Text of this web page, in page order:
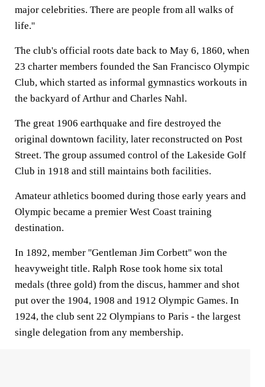
major celebrities. There are people from all walks of
life.''
The club's official roots date back to May 6, 1860, when
23 charter members founded the San Francisco Olympic
Club, which started as informal gymnastics workouts in
the backyard of Arthur and Charles Nahl.
The great 1906 earthquake and fire destroyed the
original downtown facility, later reconstructed on Post
Street. The group assumed control of the Lakeside Golf
Club in 1918 and still maintains both facilities.
Amateur athletics boomed during those early years and
Olympic became a premier West Coast training
destination.
In 1892, member ''Gentleman Jim Corbett'' won the
heavyweight title. Ralph Rose took home six total
medals (three gold) from the discus, hammer and shot
put over the 1904, 1908 and 1912 Olympic Games. In
1924, the club sent 22 Olympians to Paris - the largest
single delegation from any membership.